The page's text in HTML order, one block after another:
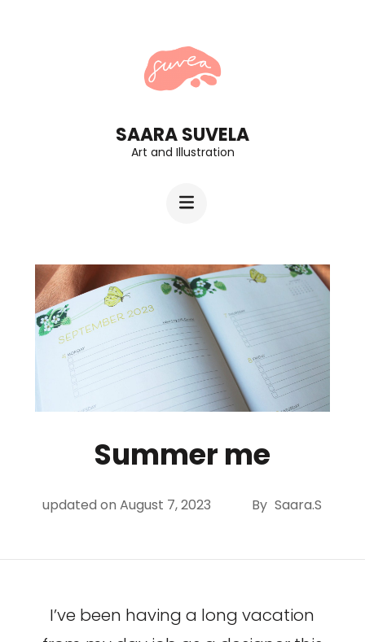
SAARA SUVELA
Art and Illustration
Summer me
updated onAugust 7, 2023 By Saara.S
I’ve been having a long vacation